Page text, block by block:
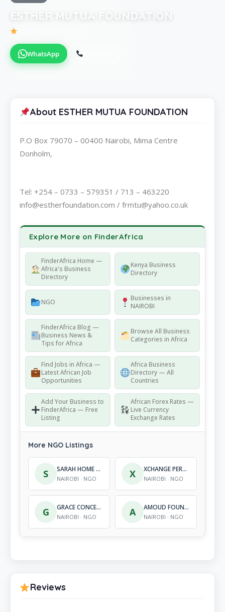
ESTHER MUTUA FOUNDATION
WhatsApp
About ESTHER MUTUA FOUNDATION
P.O Box 79070 – 00400 Nairobi, Mima Centre
Donholm,
Tel: +254 – 0733 – 579351 / 713 – 463220
info@estherfoundation.com / frmtu@yahoo.co.uk
Explore More on FinderAfrica
FinderAfrica Home —
Africa's Business
Directory
Kenya Business
Directory
NGO
Businesses in
NAIROBI
FinderAfrica Blog —
Business News &
Tips for Africa
Browse All Business
Categories in Africa
Find Jobs in Africa —
Latest African Job
Opportunities
Africa Business
Directory — All
Countries
Add Your Business to
FinderAfrica — Free
Listing
African Forex Rates —
Live Currency
Exchange Rates
More NGO Listings
S SARAH HOME FOR ORPHANS
NAIROBI · NGO X XCHANGE PERSPECTIVES EAST AFRICA
NAIROBI · NGO
G GRACE CONCERN FOR ALL GENDER KENYA
NAIROBI · NGO A AMOUD FOUNDATION
NAIROBI · NGO
Reviews